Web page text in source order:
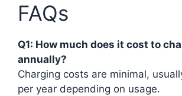
FAQs
Q1: How much does it cost to
annually?
Charging costs are minimal,
per year depending on usage.